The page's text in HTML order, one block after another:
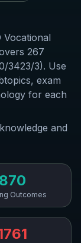
Vocational
267
3423/3). Use
exam
for each
and
870
Outcomes